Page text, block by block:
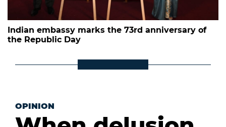
Indian embassy marks the 73rd anniversary of
the Republic Day
OPINION